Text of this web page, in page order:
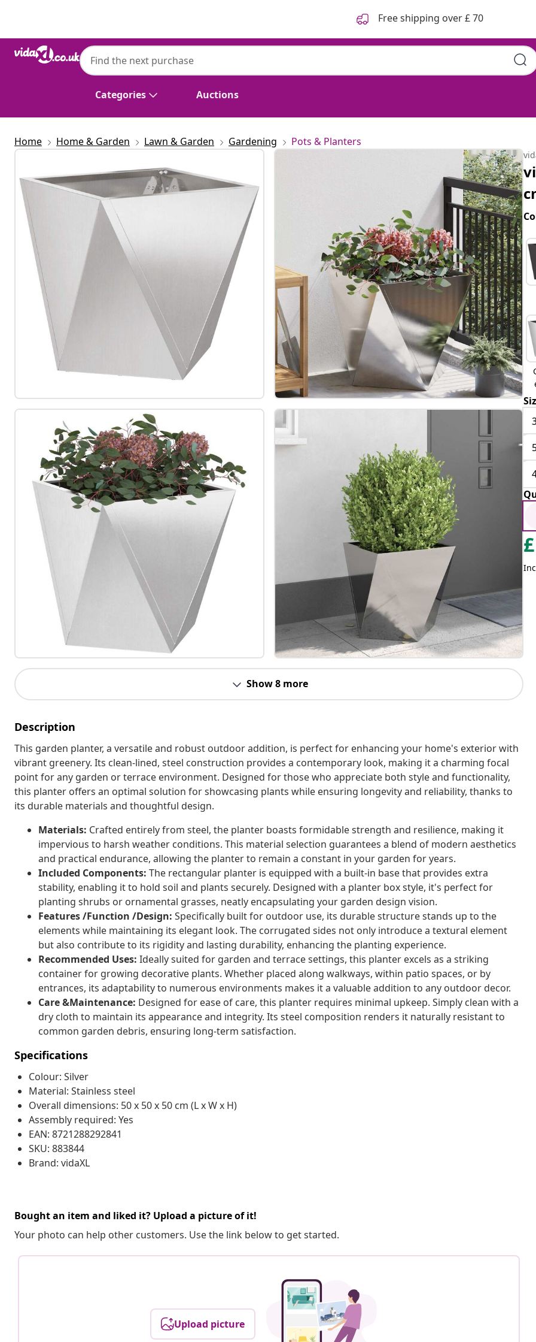
Free shipping over £ 70
Categories Auctions
Home Home & Garden Lawn & Garden Gardening Pots & Planters
Show 8 more
Description
This garden planter, a versatile and robust outdoor addition, is perfect for enhancing your home's exterior with
vibrant greenery. Its clean-lined, steel construction provides a contemporary look, making it a charming focal
point for any garden or terrace environment. Designed for those who appreciate both style and functionality,
this planter offers an optimal solution for showcasing plants while ensuring longevity and reliability, thanks to
its durable materials and thoughtful design.
Materials: Crafted entirely from steel, the planter boasts formidable strength and resilience, making it
impervious to harsh weather conditions. This material selection guarantees a blend of modern aesthetics
and practical endurance, allowing the planter to remain a constant in your garden for years.
Included Components: The rectangular planter is equipped with a built-in base that provides extra
stability, enabling it to hold soil and plants securely. Designed with a planter box style, it's perfect for
planting shrubs or ornamental grasses, neatly encapsulating your garden design vision.
Features /Function /Design: Specifically built for outdoor use, its durable structure stands up to the
elements while maintaining its elegant look. The corrugated sides not only introduce a textural element
but also contribute to its rigidity and lasting durability, enhancing the planting experience.
Recommended Uses: Ideally suited for garden and terrace settings, this planter excels as a striking
container for growing decorative plants. Whether placed along walkways, within patio spaces, or by
entrances, its adaptability to numerous environments makes it a valuable addition to any outdoor decor.
Care &Maintenance: Designed for ease of care, this planter requires minimal upkeep. Simply clean with a
dry cloth to maintain its appearance and integrity. Its steel composition renders it naturally resistant to
common garden debris, ensuring long-term satisfaction.
Specifications
Colour: Silver
Material: Stainless steel
Overall dimensions: 50 x 50 x 50 cm (L x W x H)
Assembly required: Yes
EAN: 8721288292841
SKU: 883844
Brand: vidaXL
Bought an item and liked it? Upload a picture of it!
Your photo can help other customers. Use the link below to get started.
Upload picture
£